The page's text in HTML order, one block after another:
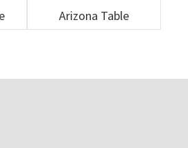
Arizona Table